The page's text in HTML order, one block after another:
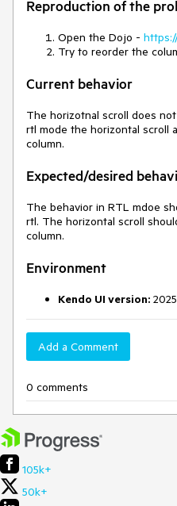
Reproduction of the
Open the Dojo -
Try to reorder the
Current behavior
The horizotnal scroll does
rtl mode the horizontal scroll
column.
Expected/desired
The behavior in RTL mdoe
rtl. The horizontal scroll
column.
Environment
Kendo UI version:
Add a Comment
0 comments
105k+
50k+